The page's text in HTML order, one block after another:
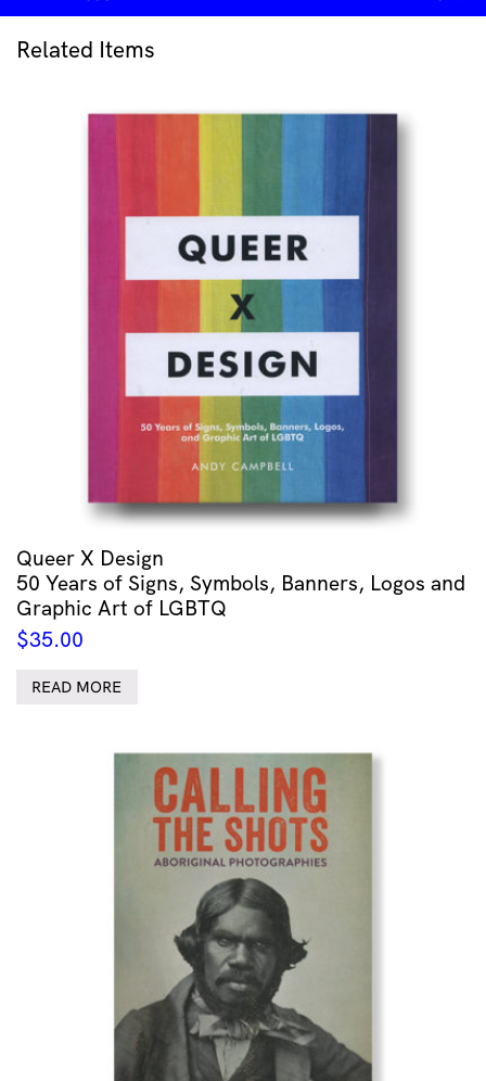
catalogue
quantity
Related Items
Queer X Design
50 Years of Signs, Symbols, Banners, Logos and
Graphic Art of LGBTQ
$35.00
READ MORE